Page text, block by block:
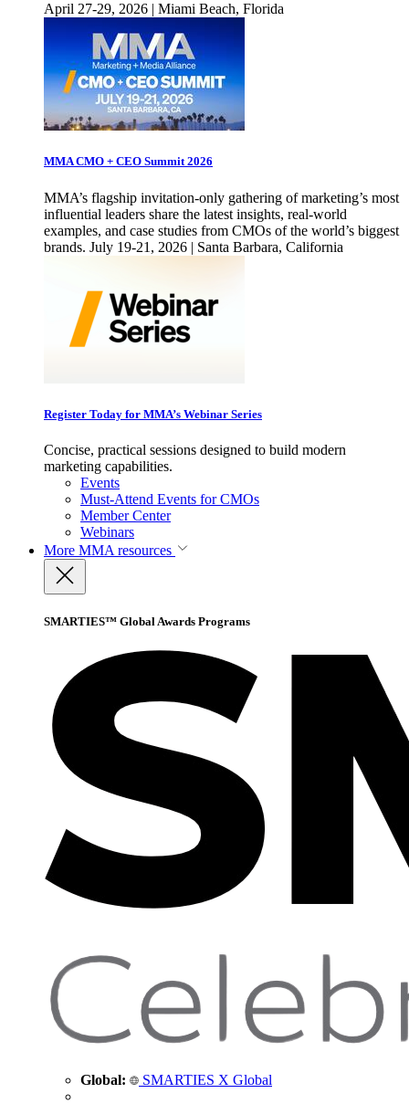
April 27-29, 2026 | Miami Beach, Florida
MMA CMO + CEO Summit 2026
MMA’s flagship invitation-only gathering of marketing’s most
influential leaders share the latest insights, real-world
examples, and case studies from CMOs of the world’s biggest
brands. July 19-21, 2026 | Santa Barbara, California
Register Today for MMA’s Webinar Series
Concise, practical sessions designed to build modern
marketing capabilities.
Events
Must-Attend Events for CMOs
Member Center
Webinars
More MMA resources
SMARTIES™ Global Awards Programs
Global: SMARTIES X Global